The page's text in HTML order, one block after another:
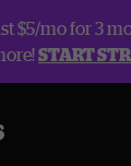
$5/mo for 3
START